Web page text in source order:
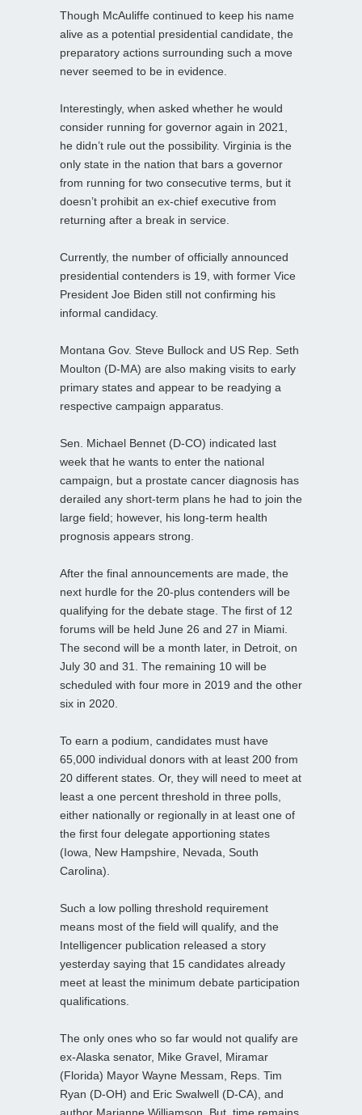
Though McAuliffe continued to keep his name
alive as a potential presidential candidate, the
preparatory actions surrounding such a move
never seemed to be in evidence.
Interestingly, when asked whether he would
consider running for governor again in 2021,
he didn’t rule out the possibility. Virginia is the
only state in the nation that bars a governor
from running for two consecutive terms, but it
doesn’t prohibit an ex-chief executive from
returning after a break in service.
Currently, the number of officially announced
presidential contenders is 19, with former Vice
President Joe Biden still not confirming his
informal candidacy.
Montana Gov. Steve Bullock and US Rep. Seth
Moulton (D-MA) are also making visits to early
primary states and appear to be readying a
respective campaign apparatus.
Sen. Michael Bennet (D-CO) indicated last
week that he wants to enter the national
campaign, but a prostate cancer diagnosis has
derailed any short-term plans he had to join the
large field; however, his long-term health
prognosis appears strong.
After the final announcements are made, the
next hurdle for the 20-plus contenders will be
qualifying for the debate stage. The first of 12
forums will be held June 26 and 27 in Miami.
The second will be a month later, in Detroit, on
July 30 and 31. The remaining 10 will be
scheduled with four more in 2019 and the other
six in 2020.
To earn a podium, candidates must have
65,000 individual donors with at least 200 from
20 different states. Or, they will need to meet at
least a one percent threshold in three polls,
either nationally or regionally in at least one of
the first four delegate apportioning states
(Iowa, New Hampshire, Nevada, South
Carolina).
Such a low polling threshold requirement
means most of the field will qualify, and the
Intelligencer publication released a story
yesterday saying that 15 candidates already
meet at least the minimum debate participation
qualifications.
The only ones who so far would not qualify are
ex-Alaska senator, Mike Gravel, Miramar
(Florida) Mayor Wayne Messam, Reps. Tim
Ryan (D-OH) and Eric Swalwell (D-CA), and